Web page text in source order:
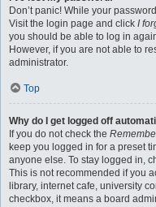
Don’t panic! While your
Visit the login page and click I
you should be able to log in
However, if you are not able to
administrator.
Top
Why do I get logged off
If you do not check the
keep you logged in for a preset
anyone else. To stay logged in,
This is not recommended if you
library, internet cafe, university
checkbox, it means a board